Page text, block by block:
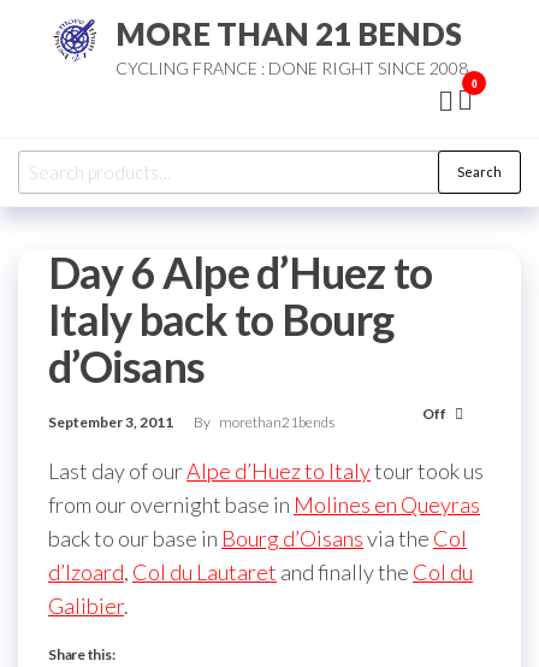
MORE THAN 21 BENDS
CYCLING FRANCE : DONE RIGHT SINCE 2008
0
Search
for:
Search
Day 6 Alpe d’Huez to
Italy back to Bourg
d’Oisans
September 3, 2011 By morethan21bends Off
Last day of ourAlpe d’Huez to Italytour took us
from our overnight base in Molines en Queyras
back to our base in Bourg d’Oisansvia the Col
d’Izoard, Col du Lautaret and finally the Col du
Galibier.
Share this: